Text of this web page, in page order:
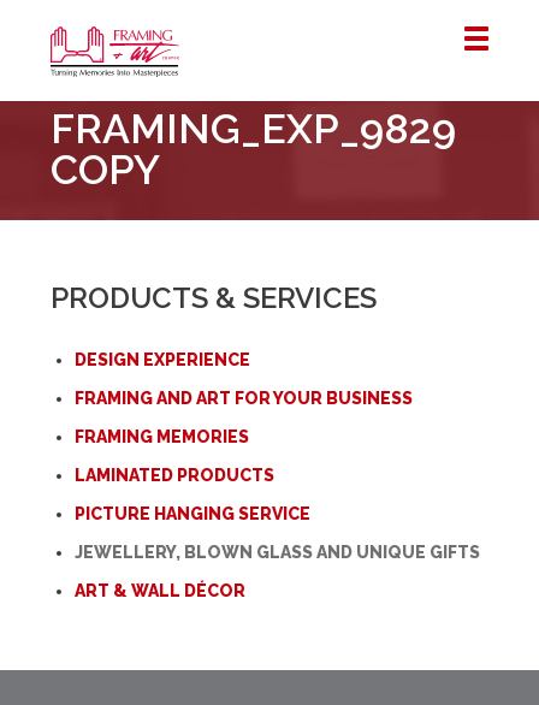
&
Art
Centre
Horton
FRAMING_EXP_9829
COPY
PRODUCTS & SERVICES
DESIGN EXPERIENCE
FRAMING AND ART FOR YOUR BUSINESS
FRAMING MEMORIES
LAMINATED PRODUCTS
PICTURE HANGING SERVICE
JEWELLERY, BLOWN GLASS AND UNIQUE GIFTS
ART & WALL DÉCOR